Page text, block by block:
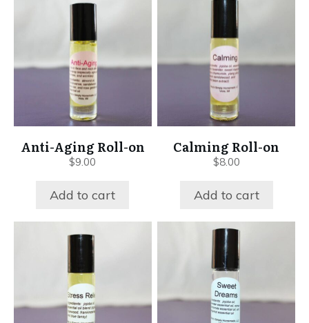
Anti-Aging Roll-on
$9.00
Add to cart
Calming Roll-on
$8.00
Add to cart